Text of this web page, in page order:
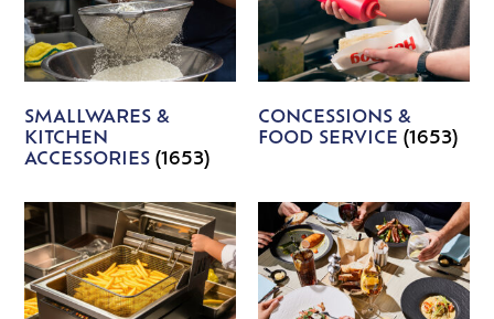
SMALLWARES &
KITCHEN
ACCESSORIES(1653)
CONCESSIONS &
FOOD SERVICE (1653)